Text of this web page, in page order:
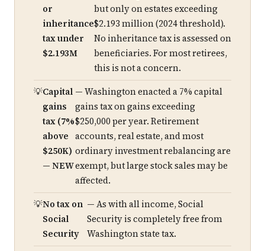
or
inheritance
tax under
$2.193M
but only on estates exceeding
$2.193 million (2024 threshold).
No inheritance tax is assessed on
beneficiaries. For most retirees,
this is not a concern.
Capital
gains
tax (7%
above
$250K)
— NEW
— Washington enacted a 7% capital
gains tax on gains exceeding
$250,000 per year. Retirement
accounts, real estate, and most
ordinary investment rebalancing are
exempt, but large stock sales may be
affected.
No tax on
Social
Security
— As with all income, Social
Security is completely free from
Washington state tax.